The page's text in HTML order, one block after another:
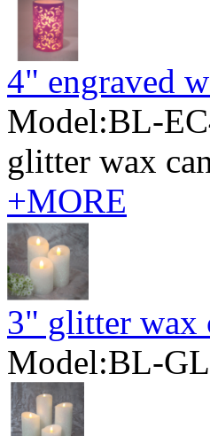
4" engraved
Model:BL-
glitter wax
+MORE
3" glitter wax
Model:BL-